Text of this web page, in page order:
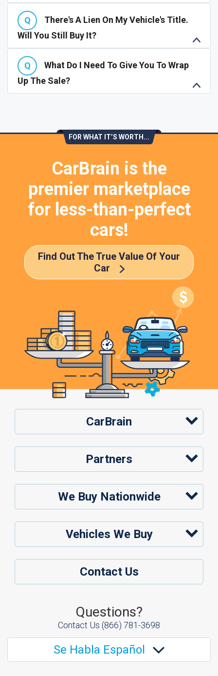
There's A Lien On My Vehicle's Title.
Will You Still Buy It?
What Do I Need To Give You To Wrap
Up The Sale?
FOR WHAT IT’S WORTH...
CarBrain is the
premier marketplace
for less-than-perfect
cars!
Find Out The True Value Of Your
Car
CarBrain
Partners
We Buy Nationwide
Vehicles We Buy
Contact Us
Questions?
Contact Us (866) 781-3698
Se Habla Español